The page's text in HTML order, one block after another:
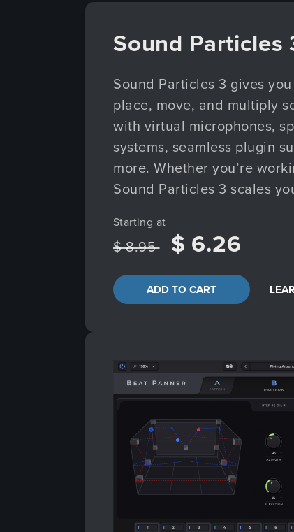
Sound Particles
Sound Particles 3 gives
place, move, and multiply
with virtual microphones,
systems, seamless plugin
more. Whether you’re
Sound Particles 3 scales
Starting at
$ 8.95 $ 6.26
ADD TO CART